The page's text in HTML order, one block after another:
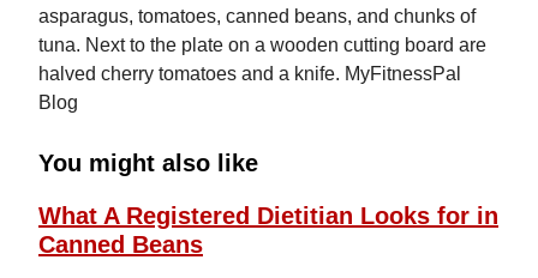
You might also like
What A Registered Dietitian Looks for in
Canned Beans